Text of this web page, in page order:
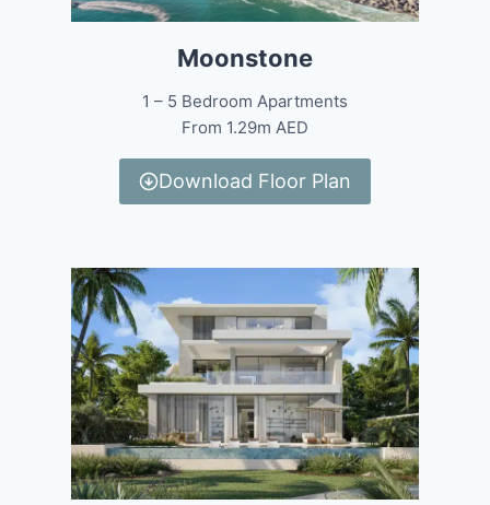
Moonstone
1 – 5 Bedroom Apartments
From 1.29m AED
Download Floor Plan